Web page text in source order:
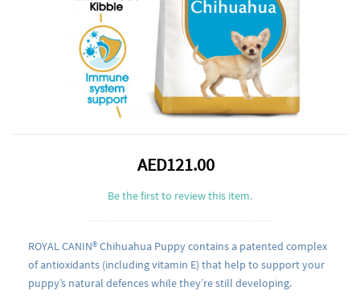
AED121.00
Be the first to review this item.
ROYAL CANIN® Chihuahua Puppy contains a patented complex
of antioxidants (including vitamin E) that help to support your
puppy’s natural defences while they’re still developing.